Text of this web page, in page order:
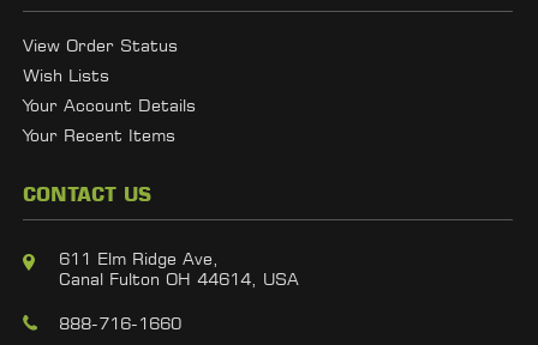
View Order Status
Wish Lists
Your Account Details
Your Recent Items
CONTACT US
611 Elm Ridge Ave,
Canal Fulton OH 44614, USA
888-716-1660